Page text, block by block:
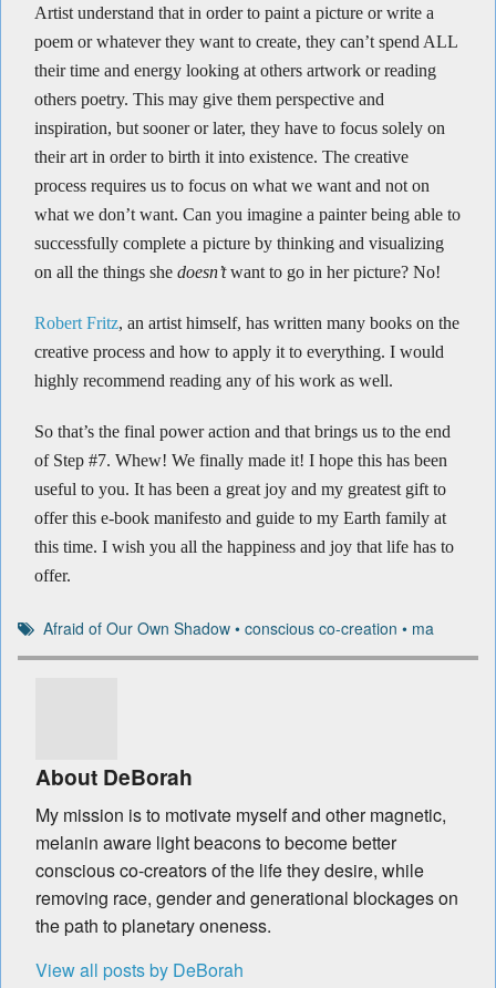
Artist understand that in order to paint a picture or write a
poem or whatever they want to create, they can’t spend ALL
their time and energy looking at others artwork or reading
others poetry. This may give them perspective and
inspiration, but sooner or later, they have to focus solely on
their art in order to birth it into existence. The creative
process requires us to focus on what we want and not on
what we don’t want. Can you imagine a painter being able to
successfully complete a picture by thinking and visualizing
on all the things she doesn’twant to go in her picture? No!
Robert Fritz, an artist himself, has written many books on the
creative process and how to apply it to everything. I would
highly recommend reading any of his work as well.
So that’s the final power action and that brings us to the end
of Step #7. Whew! We finally made it! I hope this has been
useful to you. It has been a great joy and my greatest gift to
offer this e-book manifesto and guide to my Earth family at
this time. I wish you all the happiness and joy that life has to
offer.
Afraid of Our Own Shadow •conscious co-creation • ma
About DeBorah
My mission is to motivate myself and other magnetic,
melanin aware light beacons to become better
conscious co-creators of the life they desire, while
removing race, gender and generational blockages on
the path to planetary oneness.
View all posts by DeBorah